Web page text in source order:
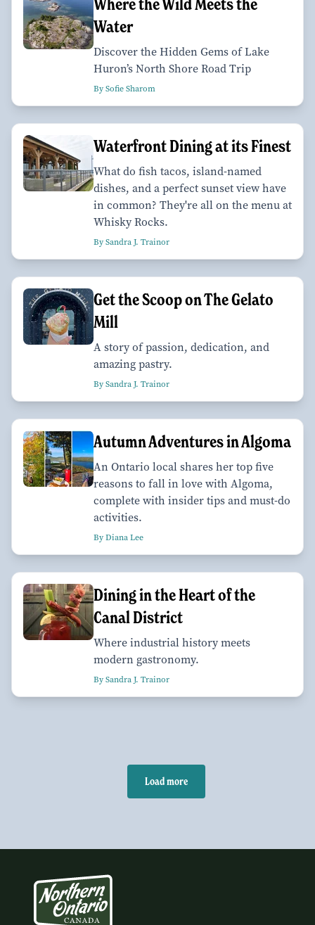
Water
Discover the Hidden Gems of Lake
Huron’s North Shore Road Trip
By Sofie Sharom
Waterfront Dining at its Finest
What do fish tacos, island-named
dishes, and a perfect sunset view have
in common? They're all on the menu at
Whisky Rocks.
By Sandra J. Trainor
Get the Scoop on The Gelato
Mill
A story of passion, dedication, and
amazing pastry.
By Sandra J. Trainor
Autumn Adventures in Algoma
An Ontario local shares her top five
reasons to fall in love with Algoma,
complete with insider tips and must-do
activities.
By Diana Lee
Dining in the Heart of the
Canal District
Where industrial history meets
modern gastronomy.
By Sandra J. Trainor
Load more